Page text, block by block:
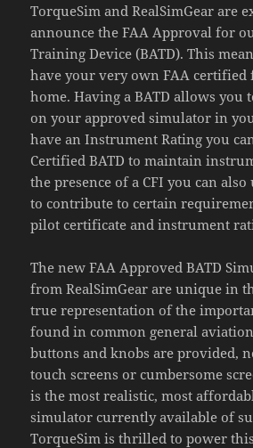
TorqueSim and RealSimGear are
announce the FAA Approval for
Training Device (BATD). This
have your very own FAA
home. Having a BATD allows you
on your approved simulator in
have an Instrument Rating you
Certified BATD to maintain
the presence of a CFI you can
to contribute to certain
pilot certificate and instrument
The new FAA Approved BATD
from RealSimGear are unique in
true representation of the
found in common general
buttons and knobs are provided,
touch screens or cumbersome
is the most realistic, most
simulator currently available of
TorqueSim is thrilled to power